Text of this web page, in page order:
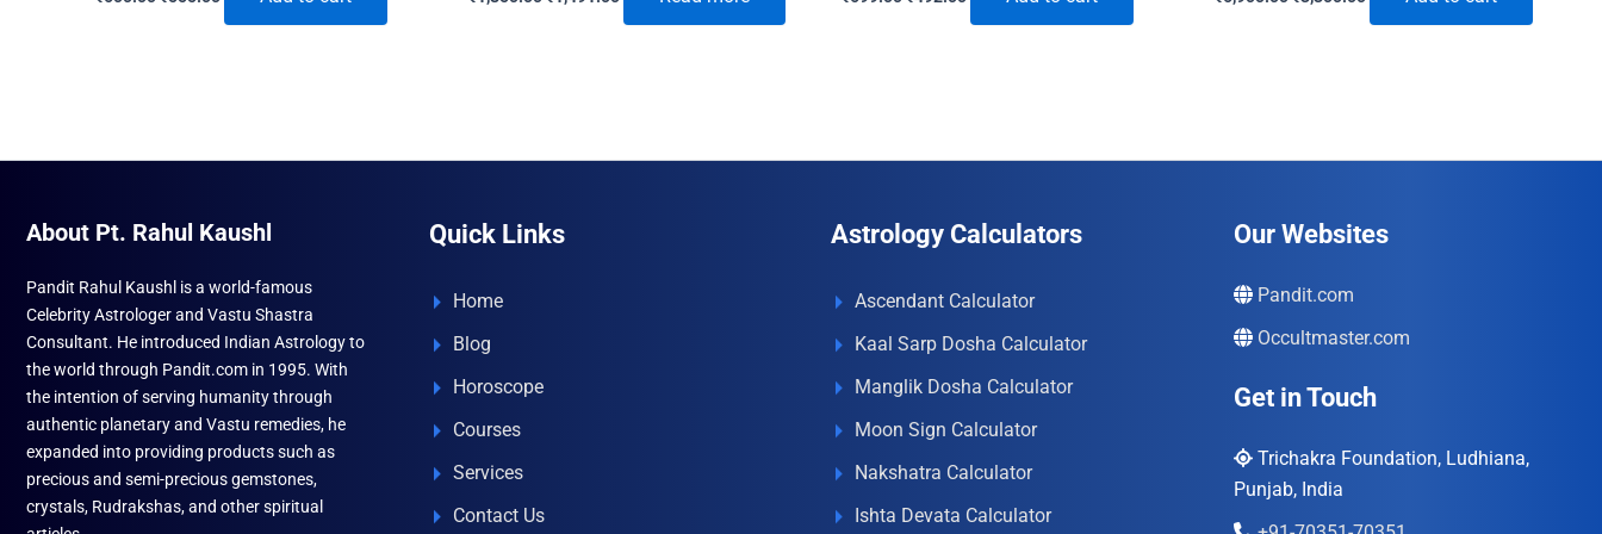
price
price
About Pt. Rahul Kaushl
Pandit Rahul Kaushl is a world-famous
Celebrity Astrologer and Vastu Shastra
Consultant. He introduced Indian Astrology to
the world through Pandit.com in 1995. With
the intention of serving humanity through
authentic planetary and Vastu remedies, he
expanded into providing products such as
precious and semi-precious gemstones,
crystals, Rudrakshas, and other spiritual
Quick Links
Home
Blog
Horoscope
Courses
Services
Contact Us
Astrology Calculators
Ascendant Calculator
Kaal Sarp Dosha Calculator
Manglik Dosha Calculator
Moon Sign Calculator
Nakshatra Calculator
Ishta Devata Calculator
Our Websites
Pandit.com
Occultmaster.com
Get in Touch
Trichakra Foundation, Ludhiana,
Punjab, India